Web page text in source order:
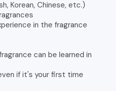
Korean, Chinese, etc.)
in the fragrance
can be learned in
if it's your first time